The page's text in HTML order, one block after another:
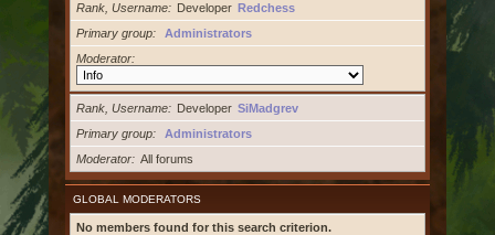
Rank, Username Developer Redchess
Primary group
Administrators
Moderator
Rank, Username Developer SiMadgrev
Primary group
Administrators
Moderator
All forums
GLOBAL MODERATORS
No members found for this search criterion.